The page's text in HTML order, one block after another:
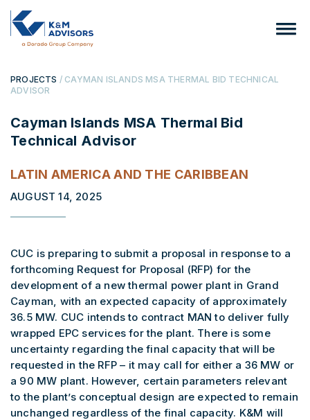
PROJECTS / CAYMAN ISLANDS MSA THERMAL BID TECHNICAL
ADVISOR
Cayman Islands MSA Thermal Bid
Technical Advisor
LATIN AMERICA AND THE CARIBBEAN
AUGUST 14, 2025
CUC is preparing to submit a proposal in response to a
forthcoming Request for Proposal (RFP) for the
development of a new thermal power plant in Grand
Cayman, with an expected capacity of approximately
36.5 MW. CUC intends to contract MAN to deliver fully
wrapped EPC services for the plant. There is some
uncertainty regarding the final capacity that will be
requested in the RFP – it may call for either a 36 MW or
a 90 MW plant. However, certain parameters relevant
to the plant’s conceptual design are expected to remain
unchanged regardless of the final capacity. K&M will